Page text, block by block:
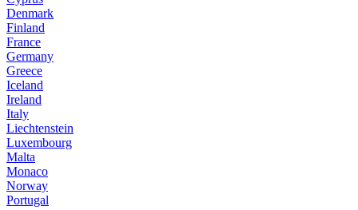
Denmark
Finland
France
Germany
Greece
Iceland
Ireland
Italy
Liechtenstein
Luxembourg
Malta
Monaco
Norway
Portugal